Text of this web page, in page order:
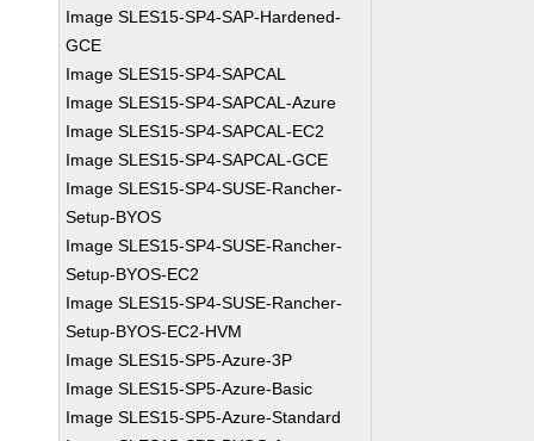
Image SLES15-SP4-SAP-Hardened-
GCE
Image SLES15-SP4-SAPCAL
Image SLES15-SP4-SAPCAL-Azure
Image SLES15-SP4-SAPCAL-EC2
Image SLES15-SP4-SAPCAL-GCE
Image SLES15-SP4-SUSE-Rancher-
Setup-BYOS
Image SLES15-SP4-SUSE-Rancher-
Setup-BYOS-EC2
Image SLES15-SP4-SUSE-Rancher-
Setup-BYOS-EC2-HVM
Image SLES15-SP5-Azure-3P
Image SLES15-SP5-Azure-Basic
Image SLES15-SP5-Azure-Standard